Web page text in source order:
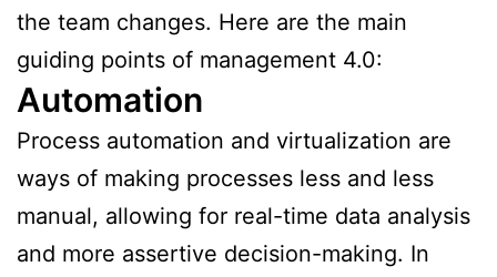
the team changes. Here are the main
guiding points of management 4.0:
Automation
Process automation and virtualization are
ways of making processes less and less
manual, allowing for real-time data analysis
and more assertive decision-making. In